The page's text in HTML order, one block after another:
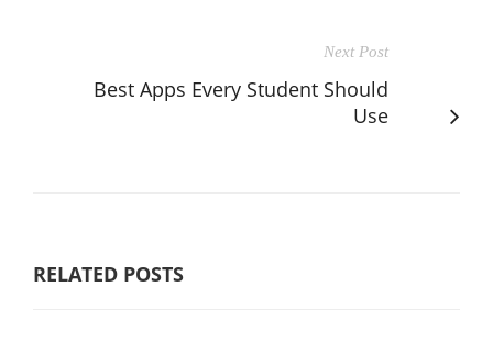
Next Post
Best Apps Every Student Should
Use
RELATED POSTS